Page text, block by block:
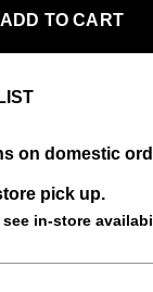
ADD TO CART
on domestic
pick up.
in-store